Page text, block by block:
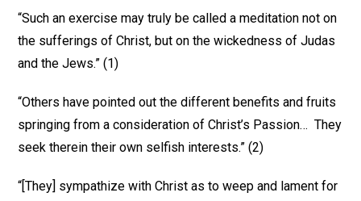
“Such an exercise may truly be called a meditation not on
the sufferings of Christ, but on the wickedness of Judas
and the Jews.” (1)
“Others have pointed out the different benefits and fruits
springing from a consideration of Christ’s Passion… They
seek therein their own selfish interests.” (2)
“[They] sympathize with Christ as to weep and lament for